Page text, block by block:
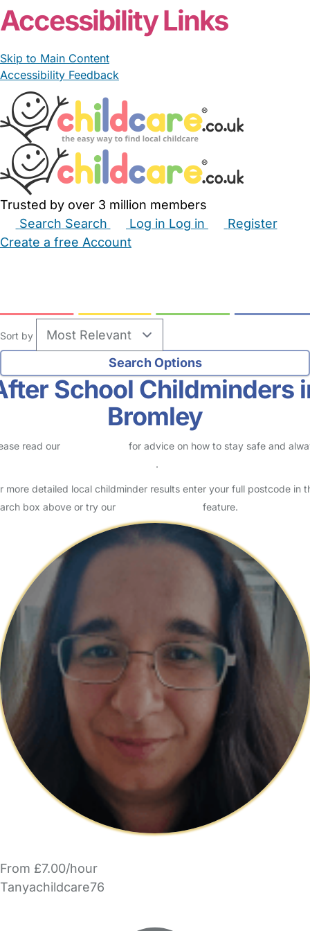
From £8.50/hour
Kerry
Childminder in London Borough Of Bromley
Logged in Yesterday
Usually responds within 24 hours
Hello! My name is Kerry, and I am a registered Ofsted childminder
based in Bromley. I provide a warm, safe and welcoming home-
from-home environment where children can learn, play…
Read More Start Chat
From £7.00/hour
Tanyachildcare76